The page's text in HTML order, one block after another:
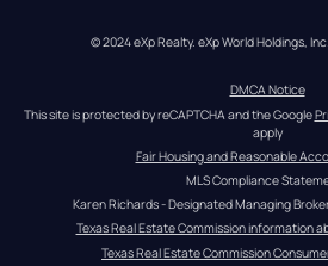
© 2024 eXp Realty. eXp World Holdings,
DMCA Notice
This site is protected by reCAPTCHA and the Google
apply
Fair Housing and Reasonable
MLS Compliance
Karen Richards - Designated Managing
Texas Real Estate Commission information
Texas Real Estate Commission